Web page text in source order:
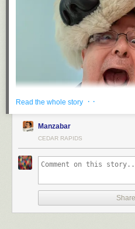
“He died at the hand of the Coca-
Read the whole story · ·
Manzabar
CEDAR RAPIDS